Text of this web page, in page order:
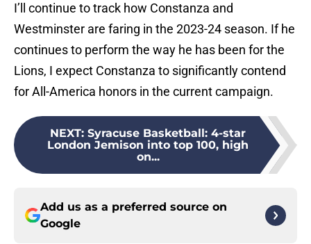
I’ll continue to track how Constanza and
Westminster are faring in the 2023-24 season. If he
continues to perform the way he has been for the
Lions, I expect Constanza to significantly contend
for All-America honors in the current campaign.
NEXT: Syracuse Basketball: 4-star
London Jemison into top 100, high
on...
Add us as a preferred source on
Google